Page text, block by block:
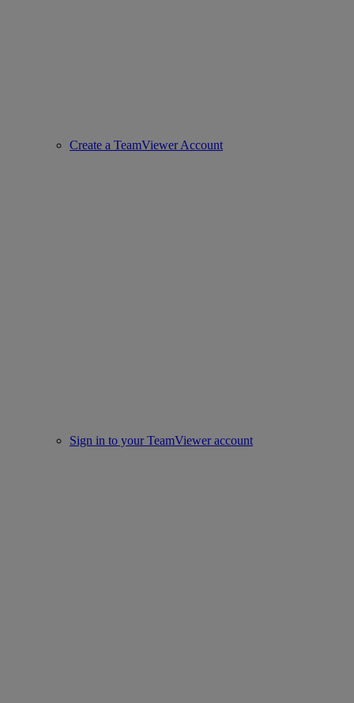
Create a TeamViewer Account
Sign in to your TeamViewer account